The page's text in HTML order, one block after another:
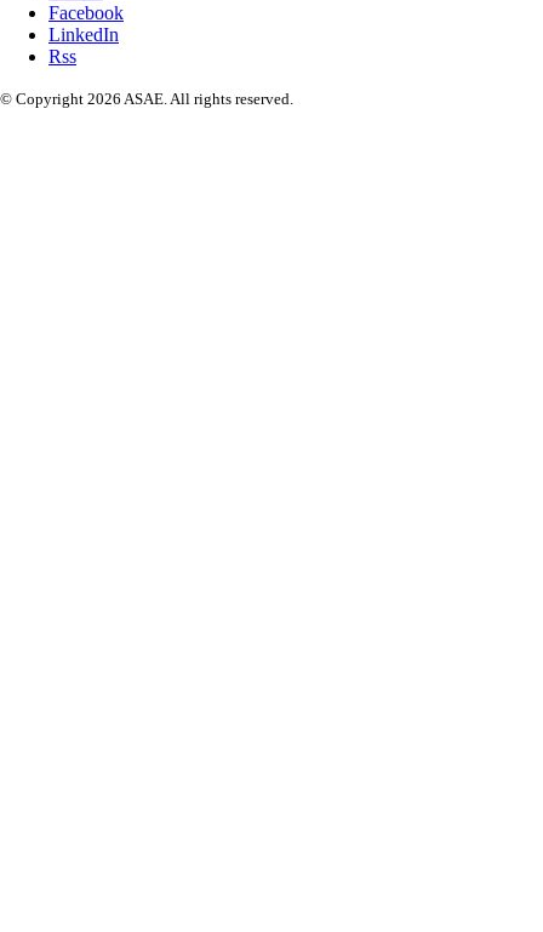
Facebook
LinkedIn
Rss
© Copyright 2026 ASAE. All rights reserved.